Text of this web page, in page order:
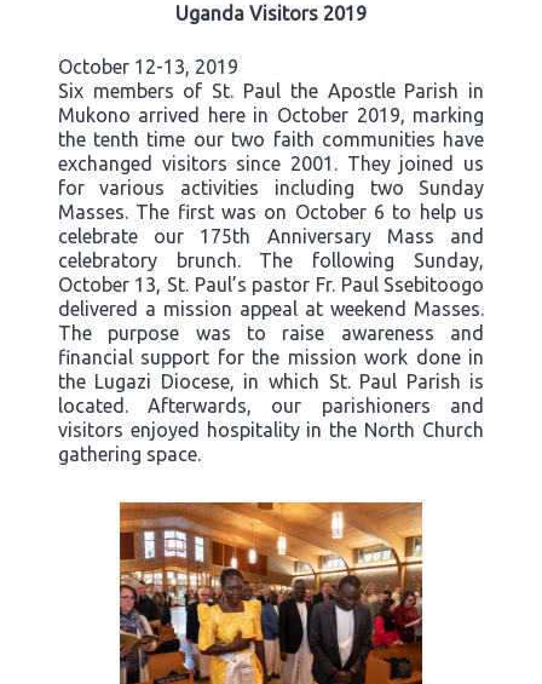
Uganda Visitors 2019
October 12-13, 2019
Six members of St. Paul the Apostle Parish in
Mukono arrived here in October 2019, marking
the tenth time our two faith communities have
exchanged visitors since 2001. They joined us
for various activities including two Sunday
Masses. The first was on October 6 to help us
celebrate our 175th Anniversary Mass and
celebratory brunch. The following Sunday,
October 13, St. Paul’s pastor Fr. Paul Ssebitoogo
delivered a mission appeal at weekend Masses.
The purpose was to raise awareness and
financial support for the mission work done in
the Lugazi Diocese, in which St. Paul Parish is
located. Afterwards, our parishioners and
visitors enjoyed hospitality in the North Church
gathering space.